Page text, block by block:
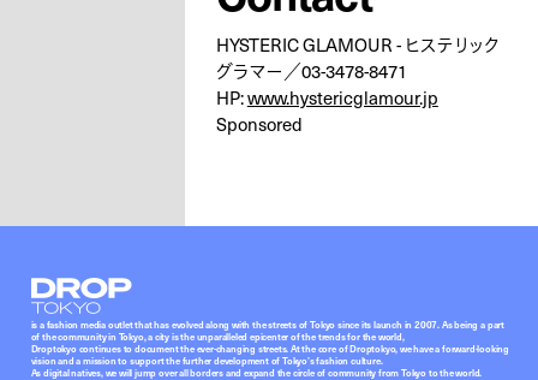
HYSTERIC GLAMOUR - ヒステリック
グラマー／03-3478-8471
HP:www.hystericglamour.jp
Sponsored
Droptokyo
is a fashion media outlet that has evolved along with the streets of Tokyo since its launch in 2007. As being a part
of the community in Tokyo, a city is the unparalleled epicenter of the trends for the world,
Droptokyo continues to document the ever-changing streets. At the core of Droptokyo, we have a forward-looking
vision and a mission to support the further development of Tokyo’s fashion culture.
As digital natives, we will jump over all borders and expand the circle of community from Tokyo to the world.